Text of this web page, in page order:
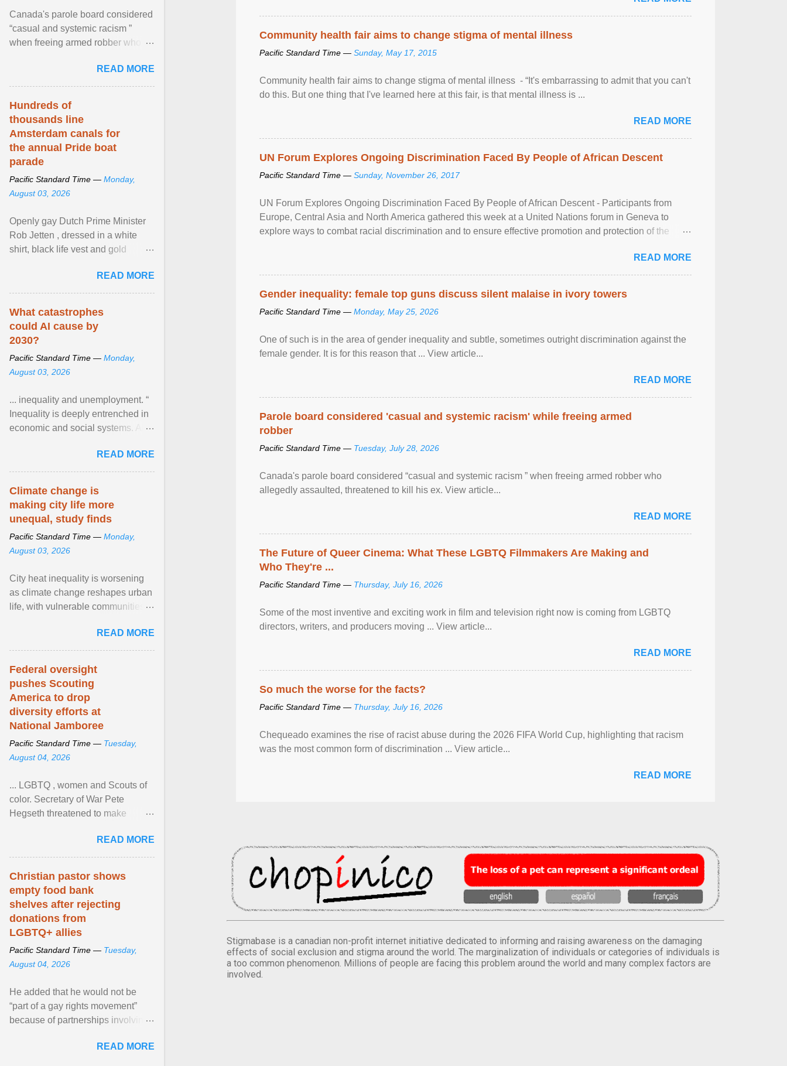
Community health fair aims to change stigma of mental illness
Pacific Standard Time — Sunday, May 17, 2015
Community health fair aims to change stigma of mental illness - “It's embarrassing to admit that you can't
do this. But one thing that I've learned here at this fair, is that mental illness is ...
READ MORE
UN Forum Explores Ongoing Discrimination Faced By People of African Descent
Pacific Standard Time — Sunday, November 26, 2017
UN Forum Explores Ongoing Discrimination Faced By People of African Descent - Participants from
Europe, Central Asia and North America gathered this week at a United Nations forum in Geneva to
explore ways to combat racial discrimination and to ensure effective promotion and protection of the
READ MORE
Gender inequality: female top guns discuss silent malaise in ivory towers
Pacific Standard Time — Monday, May 25, 2026
One of such is in the area of gender inequality and subtle, sometimes outright discrimination against the
female gender. It is for this reason that ... View article...
READ MORE
Parole board considered 'casual and systemic racism' while freeing armed
robber
Pacific Standard Time — Tuesday, July 28, 2026
Canada's parole board considered “casual and systemic racism ” when freeing armed robber who
allegedly assaulted, threatened to kill his ex. View article...
READ MORE
The Future of Queer Cinema: What These LGBTQ Filmmakers Are Making and
Who They're ...
Pacific Standard Time — Thursday, July 16, 2026
Some of the most inventive and exciting work in film and television right now is coming from LGBTQ
directors, writers, and producers moving ... View article...
READ MORE
So much the worse for the facts?
Pacific Standard Time — Thursday, July 16, 2026
Chequeado examines the rise of racist abuse during the 2026 FIFA World Cup, highlighting that racism
was the most common form of discrimination ... View article...
READ MORE
Stigmabase is a canadian non-profit internet initiative dedicated to informing and raising awareness on the damaging
effects of social exclusion and stigma around the world. The marginalization of individuals or categories of individuals is
a too common phenomenon. Millions of people are facing this problem around the world and many complex factors are
involved.
Canada's parole board considered
“casual and systemic racism ”
when freeing armed robber who
kill his ex. View article...READ MORE
Hundreds of
thousands line
Amsterdam canals for
the annual Pride boat
parade
Pacific Standard Time — Monday,
August 03, 2026
Openly gay Dutch Prime Minister
Rob Jetten , dressed in a white
shirt, black life vest and gold
sailed in a small ... View article...
READ MORE
What catastrophes
could AI cause by
2030?
Pacific Standard Time — Monday,
August 03, 2026
... inequality and unemployment. “
Inequality is deeply entrenched in
economic and social systems. AI
inequalities through ... View
article...
READ MORE
Climate change is
making city life more
unequal, study finds
Pacific Standard Time — Monday,
August 03, 2026
City heat inequality is worsening
as climate change reshapes urban
life, with vulnerable communities
READ MORE
Federal oversight
pushes Scouting
America to drop
diversity efforts at
National Jamboree
Pacific Standard Time — Tuesday,
August 04, 2026
... LGBTQ , women and Scouts of
color. Secretary of War Pete
Hegseth threatened to make
old relationship with ... View
article...
READ MORE
Christian pastor shows
empty food bank
shelves after rejecting
donations from
LGBTQ+ allies
Pacific Standard Time — Tuesday,
August 04, 2026
He added that he would not be
“part of a gay rights movement”
because of partnerships involving
network of food banks. ViewREAD MORE